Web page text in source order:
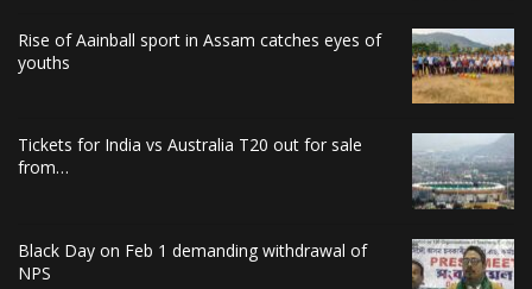
Rise of Aainball sport in Assam catches eyes of
youths
Tickets for India vs Australia T20 out for sale
from…
Black Day on Feb 1 demanding withdrawal of
NPS